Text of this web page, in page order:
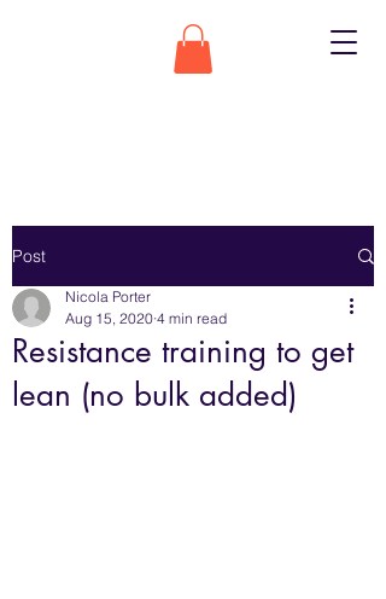
Post
Resistance training to get
lean (no bulk added)
Nicola Porter
Aug 15, 2020 4 min read